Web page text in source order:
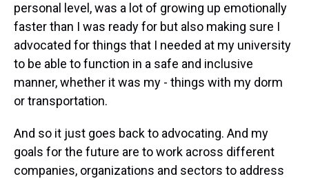
personal level, was a lot of growing up emotionally
faster than I was ready for but also making sure I
advocated for things that I needed at my university
to be able to function in a safe and inclusive
manner, whether it was my - things with my dorm
or transportation.
And so it just goes back to advocating. And my
goals for the future are to work across different
companies, organizations and sectors to address